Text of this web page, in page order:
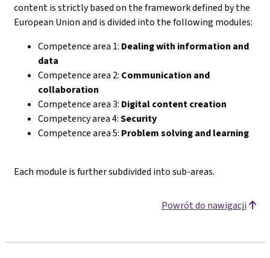
content is strictly based on the framework defined by the
European Union and is divided into the following modules:
Competence area 1: Dealing with information and
data
Competence area 2: Communication and
collaboration
Competence area 3: Digital content creation
Competency area 4:Security
Competence area 5: Problem solving and learning
Each module is further subdivided into sub-areas.
Powrót do nawigacji